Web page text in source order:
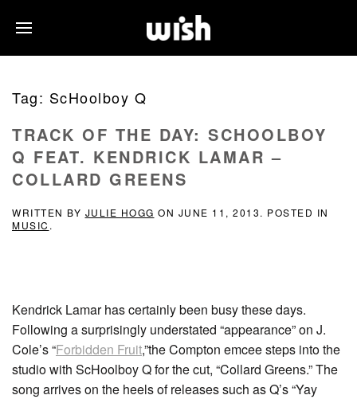
Tag: ScHoolboy Q
TRACK OF THE DAY: SCHOOLBOY
Q FEAT. KENDRICK LAMAR –
COLLARD GREENS
WRITTEN BY JULIE HOGG ON JUNE 11, 2013. POSTED IN
MUSIC .
Kendrick Lamar has certainly been busy these days.
Following a surprisingly understated “appearance” on J.
Cole’s “Forbidden Fruit,”the Compton emcee steps into the
studio with ScHoolboy Q for the cut, “Collard Greens.” The
song arrives on the heels of releases such as Q’s “Yay